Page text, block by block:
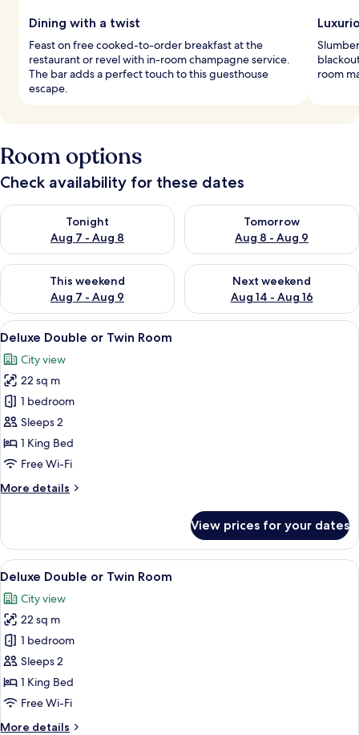
Dining with a twist
Feast on free cooked-to-order breakfast at the
restaurant or revel with in-room champagne service.
The bar adds a perfect touch to this guesthouse
escape.
room
Room options
Check availability for these dates
Tonight
Aug 7 - Aug 8
Check availability for tonight Aug 7 - Aug 8
Tomorrow
Aug 8 - Aug 9
Check availability for
This weekend
Aug 7 - Aug 9
Check availability for this weekend Aug 7 - Aug 9
Next weekend
Aug 14 - Aug 16
Check availability for next
View
all
photos
for
Deluxe
Double
or
Twin
A modern bedroom with a stone
8
Deluxe Double or Twin Room
City view
22 sq m
1 bedroom
Sleeps 2
1 King Bed
Free Wi-Fi
More details
More
Double
or
Twin
View prices for your dates
View
all
photos
for
Deluxe
Double
or
Twin
A bedroom with a stone wall, a bed
10
Deluxe Double or Twin Room
City view
22 sq m
1 bedroom
Sleeps 2
1 King Bed
Free Wi-Fi
More details
More